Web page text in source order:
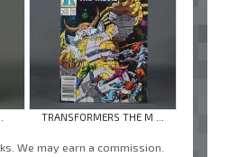
TRANSFORMERS THE M ...
We may earn a commission.